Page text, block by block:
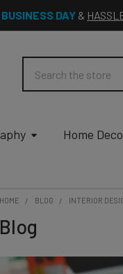
BUSINESS DAY &
Home
HOME BLOG INTERIOR
Blog